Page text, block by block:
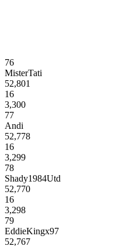
76
MisterTati
52,801
16
3,300
77
Andi
52,778
16
3,299
78
Shady1984Utd
52,770
16
3,298
79
EddieKingx97
52,767